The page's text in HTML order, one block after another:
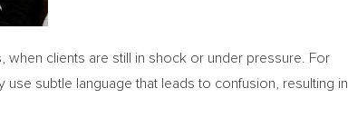
clients are still in shock or under pressure. For
use subtle language that leads to confusion, resulting in